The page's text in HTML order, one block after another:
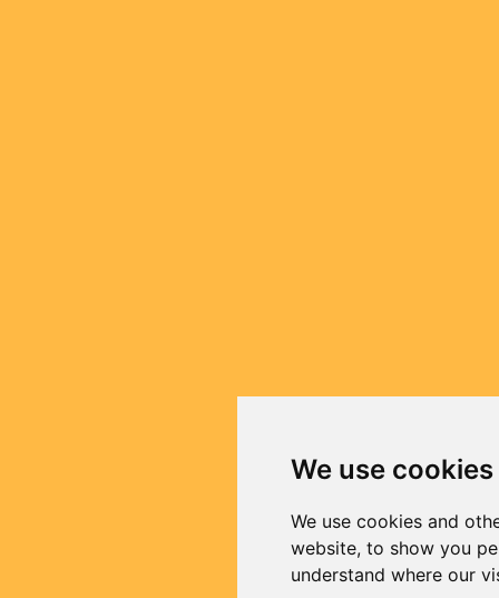
We use cookies
We use cookies and
website, to show you
understand where our